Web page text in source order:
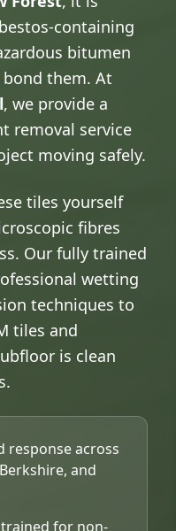
containing
bitumen
bond them. At
, we provide a
removal service
moving safely.
tiles yourself
fibres
Our fully trained
wetting
techniques to
tiles and
is clean
response across
and
trained for non-